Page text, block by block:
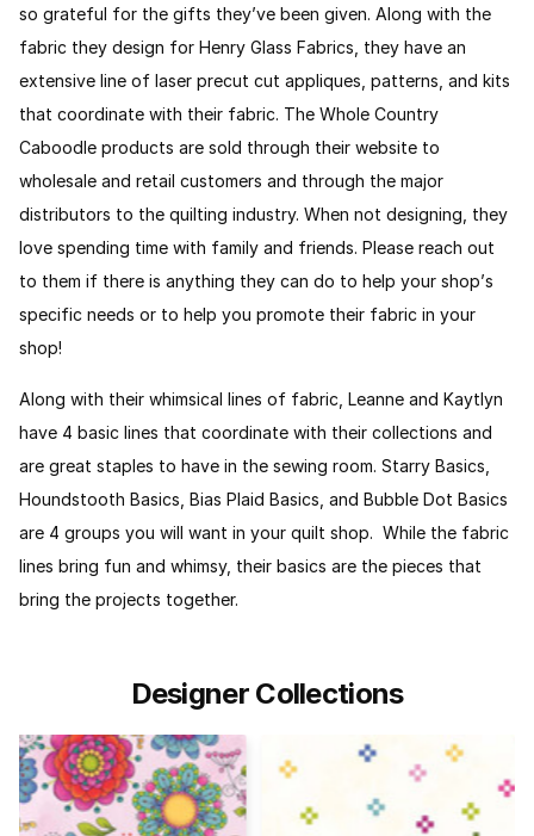
so grateful for the gifts they’ve been given. Along with the
fabric they design for Henry Glass Fabrics, they have an
extensive line of laser precut cut appliques, patterns, and kits
that coordinate with their fabric. The Whole Country
Caboodle products are sold through their website to
wholesale and retail customers and through the major
distributors to the quilting industry. When not designing, they
love spending time with family and friends. Please reach out
to them if there is anything they can do to help your shop’s
specific needs or to help you promote their fabric in your
shop!
Along with their whimsical lines of fabric, Leanne and Kaytlyn
have 4 basic lines that coordinate with their collections and
are great staples to have in the sewing room. Starry Basics,
Houndstooth Basics, Bias Plaid Basics, and Bubble Dot Basics
are 4 groups you will want in your quilt shop. While the fabric
lines bring fun and whimsy, their basics are the pieces that
bring the projects together.
Designer Collections